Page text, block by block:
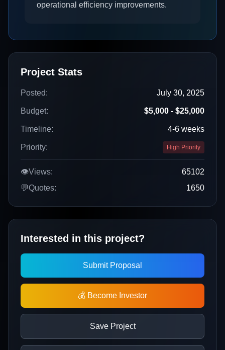
operational efficiency improvements.
Project Stats
Posted: July 30, 2025
Budget: $5,000 - $25,000
Timeline: 4-6 weeks
Priority: High Priority
👁️Views:
65102
💬Quotes: 1650
Interested in this project?
Submit Proposal
💰 Become Investor
Save Project